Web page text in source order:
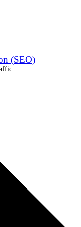
(SEO)